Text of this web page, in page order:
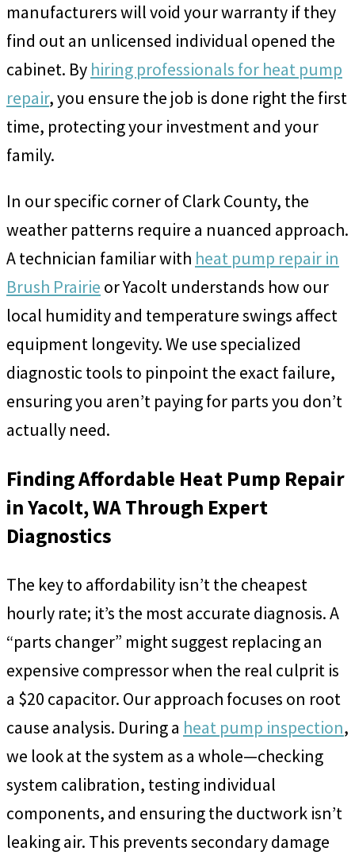
manufacturers will void your warranty if they
find out an unlicensed individual opened the
cabinet. By hiring professionals for heat pump
repair, you ensure the job is done right the first
time, protecting your investment and your
family.
In our specific corner of Clark County, the
weather patterns require a nuanced approach.
A technician familiar with heat pump repair in
Brush Prairie or Yacolt understands how our
local humidity and temperature swings affect
equipment longevity. We use specialized
diagnostic tools to pinpoint the exact failure,
ensuring you aren’t paying for parts you don’t
actually need.
Finding Affordable Heat Pump Repair
in Yacolt, WA Through Expert
Diagnostics
The key to affordability isn’t the cheapest
hourly rate; it’s the most accurate diagnosis. A
“parts changer” might suggest replacing an
expensive compressor when the real culprit is
a $20 capacitor. Our approach focuses on root
cause analysis. During a heat pump inspection,
we look at the system as a whole—checking
system calibration, testing individual
components, and ensuring the ductwork isn’t
leaking air. This prevents secondary damage